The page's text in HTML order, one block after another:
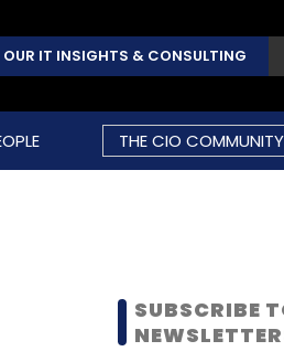
OUR IT INSIGHTS & CONSULTING
THE CIO COMMUNITY
SUBSCRIBE